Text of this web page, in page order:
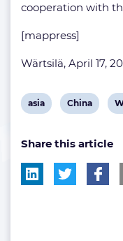
cooperation with
[mappress]
Wärtsilä, April 17,
View
tag:
asia
View
tag:
China
Share this article